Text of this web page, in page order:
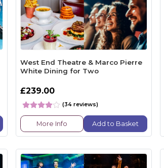
West End Theatre & Marco Pierre
White Dining for Two
£239.00
(34 reviews)
More Info Add to Basket